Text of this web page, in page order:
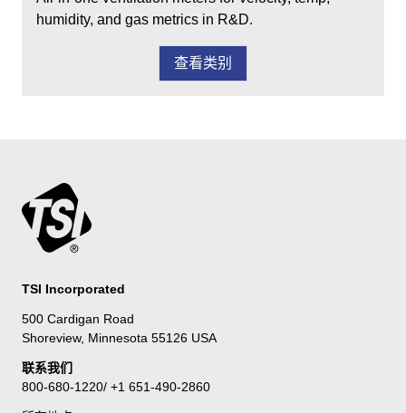
humidity, and gas metrics in R&D.
查看类别
TSI Incorporated
500 Cardigan Road
Shoreview, Minnesota 55126 USA
联系我们
800-680-1220/ +1 651-490-2860